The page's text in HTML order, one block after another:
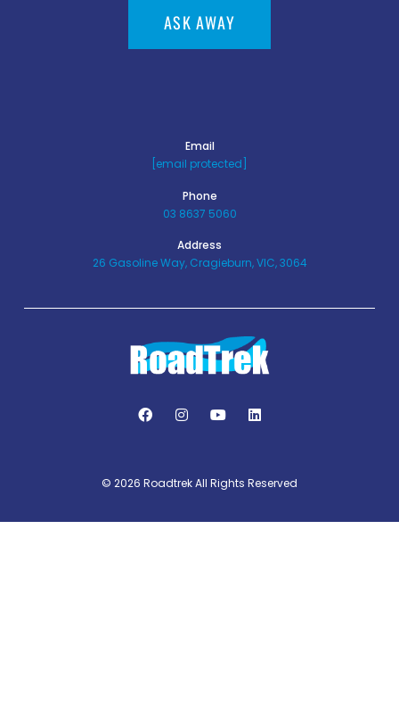
ASK AWAY
Email
[email protected]
Phone
03 8637 5060
Address
26 Gasoline Way, Cragieburn, VIC, 3064
© 2026 Roadtrek All Rights Reserved